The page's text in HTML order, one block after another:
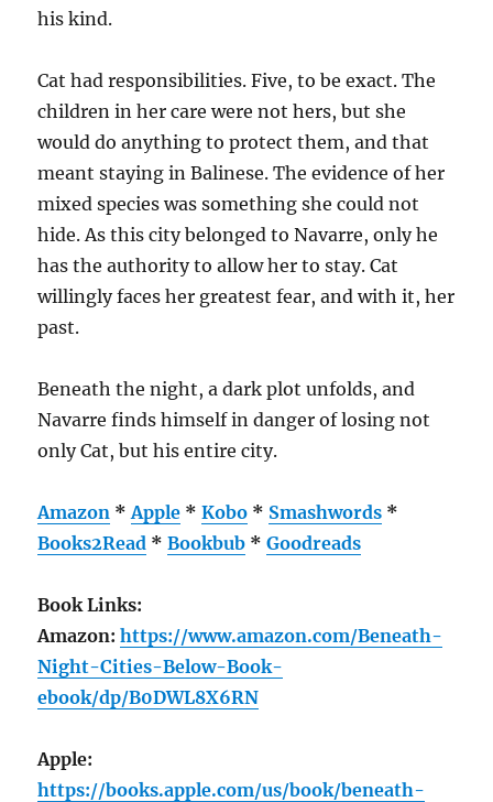
his kind.
Cat had responsibilities. Five, to be exact. The
children in her care were not hers, but she
would do anything to protect them, and that
meant staying in Balinese. The evidence of her
mixed species was something she could not
hide. As this city belonged to Navarre, only he
has the authority to allow her to stay. Cat
willingly faces her greatest fear, and with it, her
past.
Beneath the night, a dark plot unfolds, and
Navarre finds himself in danger of losing not
only Cat, but his entire city.
Amazon *Apple *Kobo * Smashwords *
Books2Read *Bookbub *Goodreads
Book Links:
Amazon:https://www.amazon.com/Beneath-
Night-Cities-Below-Book-
ebook/dp/B0DWL8X6RN
Apple:
https://books.apple.com/us/book/beneath-